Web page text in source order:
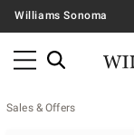
Williams Sonoma
Sales & Offers